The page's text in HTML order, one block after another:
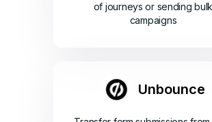
of journeys or sending bulk
campaigns
Unbounce